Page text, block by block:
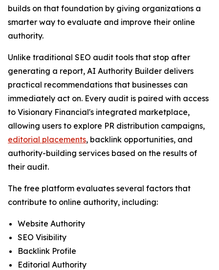
builds on that foundation by giving organizations a
smarter way to evaluate and improve their online
authority.
Unlike traditional SEO audit tools that stop after
generating a report, AI Authority Builder delivers
practical recommendations that businesses can
immediately act on. Every audit is paired with access
to Visionary Financial's integrated marketplace,
allowing users to explore PR distribution campaigns,
editorial placements, backlink opportunities, and
authority-building services based on the results of
their audit.
The free platform evaluates several factors that
contribute to online authority, including:
Website Authority
SEO Visibility
Backlink Profile
Editorial Authority